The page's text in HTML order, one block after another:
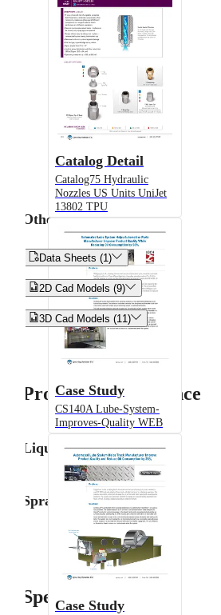
Catalog Detail
Catalog75 Hydraulic
Nozzles US Units UniJet
13802 TPU
Case Study
CS140A Lube-System-
Improves-Quality WEB
Case Study
Other
Data Sheets (1)
2D Cad Models (9)
3D Cad Models (11)
Product Performance
Liquid Flow Rate
Spray Angle
Specifications